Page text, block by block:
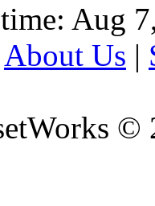
Aug
About Us |
©